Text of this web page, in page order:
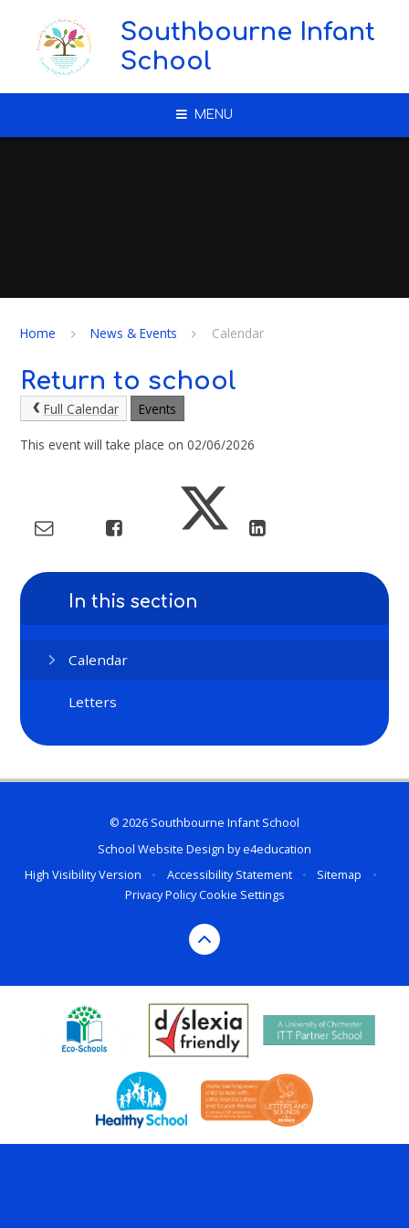
Southbourne Infant
School
MENU
Home News & Events Calendar
Return to school
Full Calendar Events
This event will take place on 02/06/2026
In this section
Calendar
Letters
© 2026 Southbourne Infant School
School Website Design bye4education
High Visibility Version
• Accessibility Statement • Sitemap
•
Privacy PolicyCookie Settings